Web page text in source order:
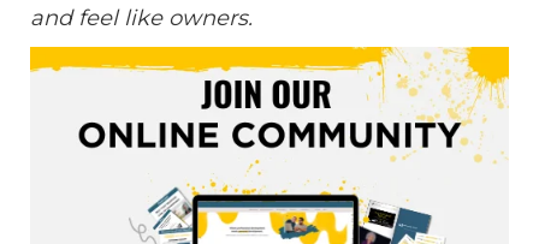
and feel like owners.